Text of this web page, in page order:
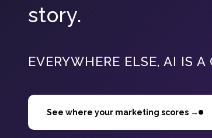
story.
EVERYWHERE ELSE, AI IS
See where your marketing scores →